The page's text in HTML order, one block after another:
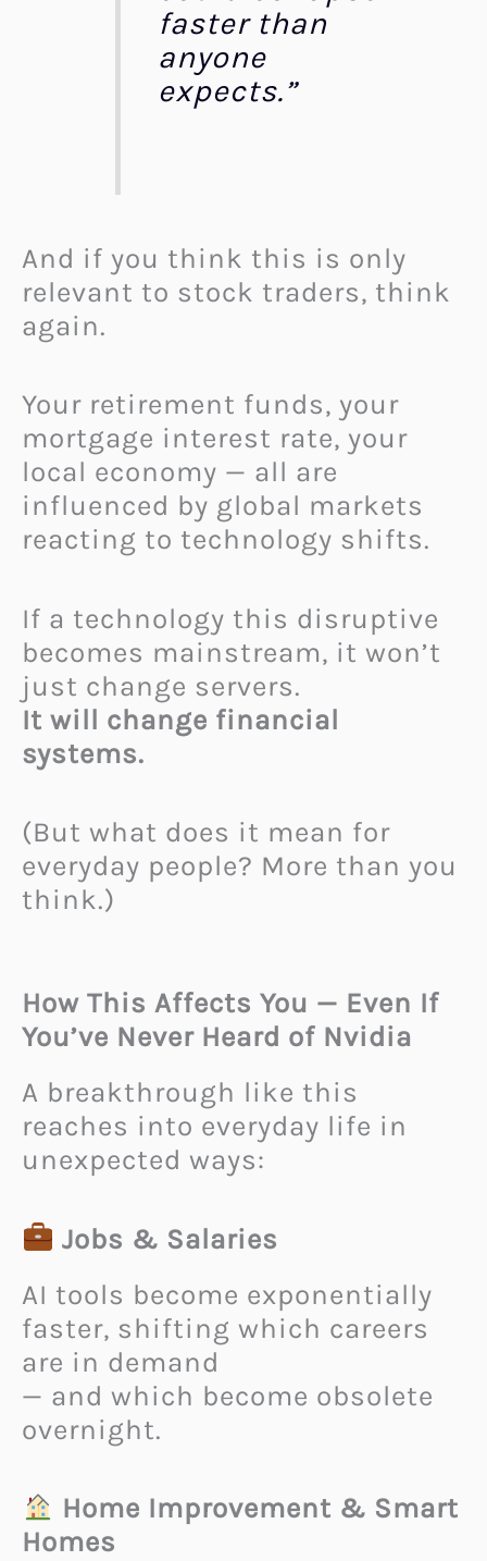
faster than
anyone
expects.”
And if you think this is only
relevant to stock traders, think
again.
Your retirement funds, your
mortgage interest rate, your
local economy — all are
influenced by global markets
reacting to technology shifts.
If a technology this disruptive
becomes mainstream, it won’t
just change servers.
It will change financial
systems.
(But what does it mean for
everyday people? More than you
think.)
How This Affects You — Even If
You’ve Never Heard of Nvidia
A breakthrough like this
reaches into everyday life in
unexpected ways:
Jobs & Salaries
AI tools become exponentially
faster, shifting which careers
are in demand
— and which become obsolete
overnight.
Home Improvement & Smart
Homes